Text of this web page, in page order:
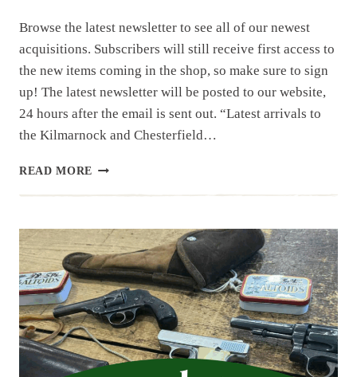
Browse the latest newsletter to see all of our newest
acquisitions. Subscribers will still receive first access to
the new items coming in the shop, so make sure to sign
up! The latest newsletter will be posted to our website,
24 hours after the email is sent out. “Latest arrivals to
the Kilmarnock and Chesterfield…
READ MORE NEWSLETTER
FIRST
EMAIL
FOR
THE
WEEK,
ANOTHER
COMING
TOMORROW